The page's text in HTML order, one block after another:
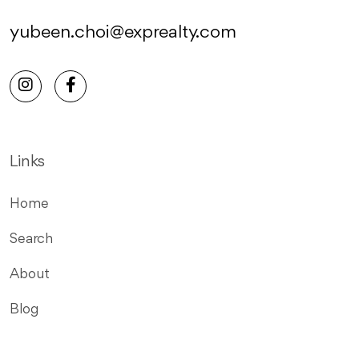
yubeen.choi@exprealty.com
Links
Home
Search
About
Blog